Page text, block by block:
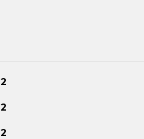
2
2
2